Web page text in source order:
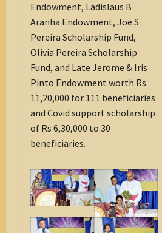
Endowment, Ladislaus B
Aranha Endowment, Joe S
Pereira Scholarship Fund,
Olivia Pereira Scholarship
Fund, and Late Jerome & Iris
Pinto Endowment worth Rs
11,20,000 for 111 beneficiaries
and Covid support scholarship
of Rs 6,30,000 to 30
beneficiaries.